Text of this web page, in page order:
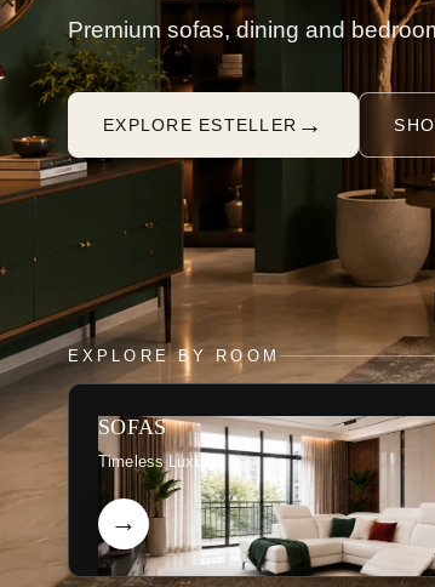
Premium sofas, dining and
EXPLORE ESTELLER →
EXPLORE BY ROOM
SOFAS
Timeless Luxury